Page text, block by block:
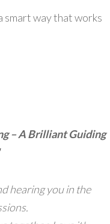
smart way that works
– A Brilliant Guiding
hearing you in the